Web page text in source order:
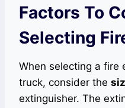
Factors To
Selecting
When selecting a fire
truck, consider the
extinguisher. The